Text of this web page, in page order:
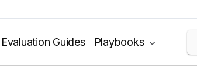
Evaluation Guides Playbooks